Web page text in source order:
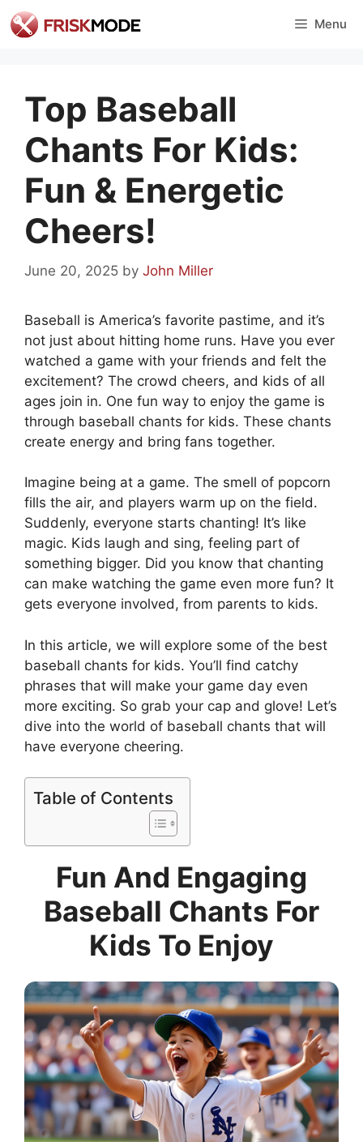
Skip
to
Menu
Top Baseball
Chants For Kids:
Fun & Energetic
Cheers!
June 20, 2025 by John Miller
Baseball is America’s favorite pastime, and it’s
not just about hitting home runs. Have you ever
watched a game with your friends and felt the
excitement? The crowd cheers, and kids of all
ages join in. One fun way to enjoy the game is
through baseball chants for kids. These chants
create energy and bring fans together.
Imagine being at a game. The smell of popcorn
fills the air, and players warm up on the field.
Suddenly, everyone starts chanting! It’s like
magic. Kids laugh and sing, feeling part of
something bigger. Did you know that chanting
can make watching the game even more fun? It
gets everyone involved, from parents to kids.
In this article, we will explore some of the best
baseball chants for kids. You’ll find catchy
phrases that will make your game day even
more exciting. So grab your cap and glove! Let’s
dive into the world of baseball chants that will
have everyone cheering.
Table of Contents
Fun And Engaging
Baseball Chants For
Kids To Enjoy